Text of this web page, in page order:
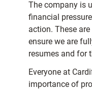
The company is
financial
action. These
ensure we are
resumes and for
Everyone at
importance of